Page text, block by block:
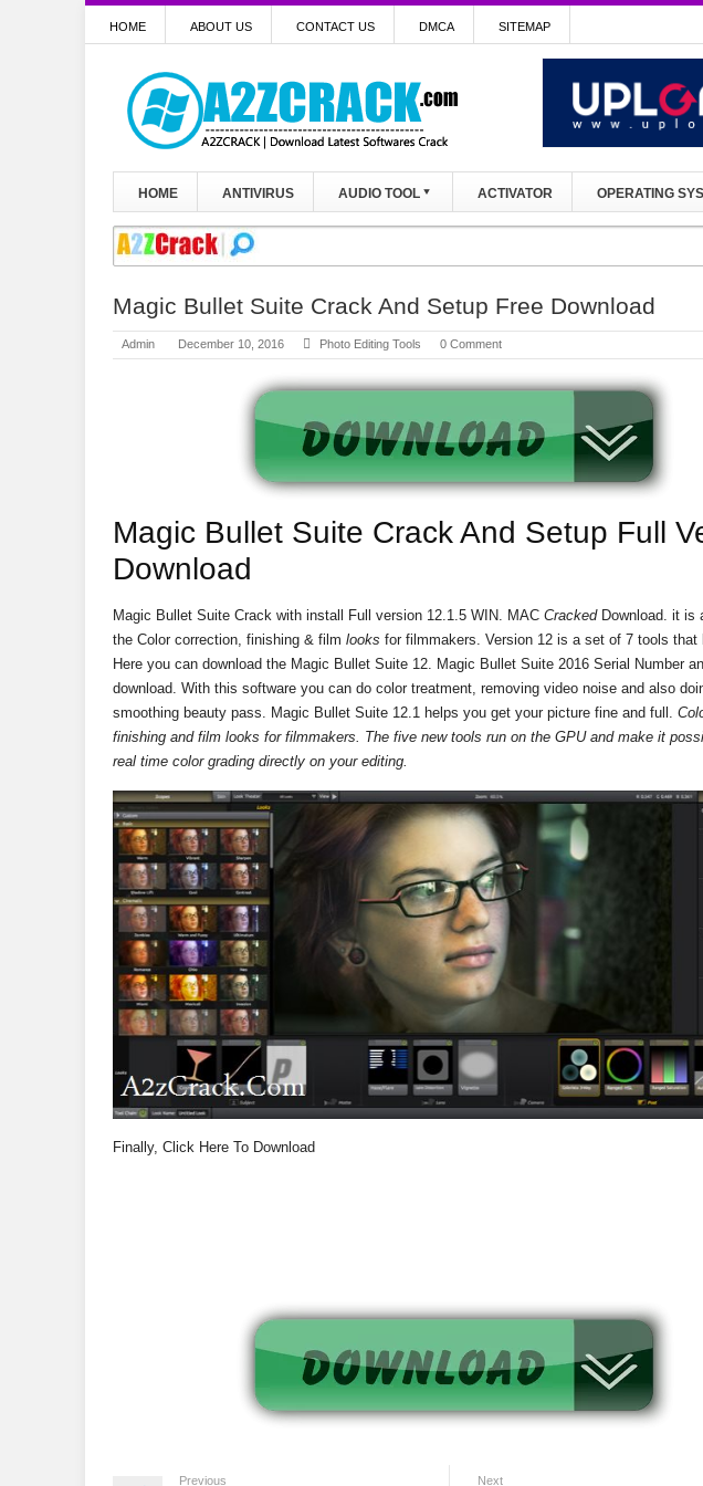
HOME ABOUT US CONTACT US DMCA SITEMAP
HOME ANTIVIRUS AUDIO TOOL ACTIVATOR OPERATING
Magic Bullet Suite Crack And Setup Free Download
Admin December 10, 2016 Photo Editing Tools 0 Comment
Magic Bullet Suite Crack And Setup Full
Download
Magic Bullet Suite Crack with install Full version 12.1.5 WIN. MAC CrackedDownload. it is
the Color correction, finishing & film looks for filmmakers. Version 12 is a set of 7 tools that
Here you can download the Magic Bullet Suite 12. Magic Bullet Suite 2016 Serial Number
download. With this software you can do color treatment, removing video noise and also
smoothing beauty pass. Magic Bullet Suite 12.1 helps you get your picture fine and full.
finishing and film looks for filmmakers. The five new tools run on the GPU and make it
real time color grading directly on your editing.
Finally, Click Here To Download
Previous Next